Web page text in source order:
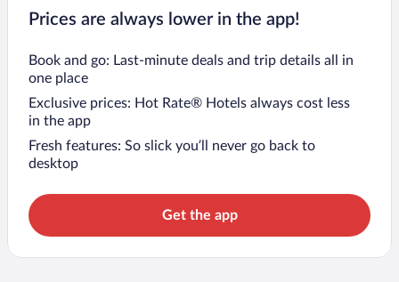
Prices are always lower in the app!
Book and go: Last-minute deals and trip details all in
one place
Exclusive prices: Hot Rate® Hotels always cost less
in the app
Fresh features: So slick you’ll never go back to
desktop
Get the app